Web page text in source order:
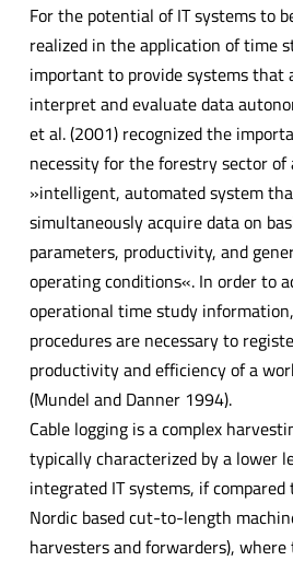
For the potential of IT systems to
realized in the application of time
important to provide systems that
interpret and evaluate data
et al. (2001) recognized the
necessity for the forestry sector of
»intelligent, automated system
simultaneously acquire data on
parameters, productivity, and
operating conditions«. In order to
operational time study
procedures are necessary to
productivity and efficiency of a
(Mundel and Danner 1994).
Cable logging is a complex
typically characterized by a lower
integrated IT systems, if
Nordic based cut-to-length
harvesters and forwarders), where